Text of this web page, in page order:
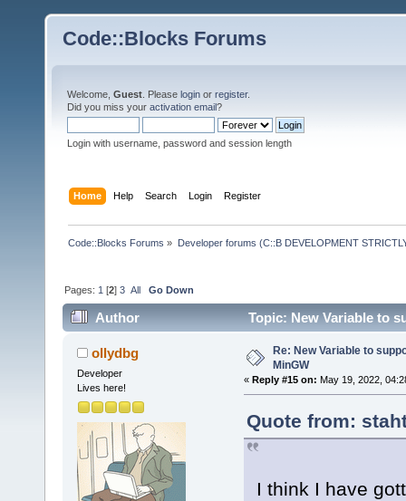
Code::Blocks Forums
Welcome, Guest . Please login or register.
Did you miss your activation email?
Login with username, password and session length
Home Help Search Login Register
Code::Blocks Forums » Developer forums (C::B DEVELOPMENT
Pages: 1 [2]3 All Go Down
Author Topic: New Variable to
ollydbg
Developer
Lives here!
Re: New Variable to
MinGW
« Reply #15 on: May 19, 2022,
Quote from:
I think I have